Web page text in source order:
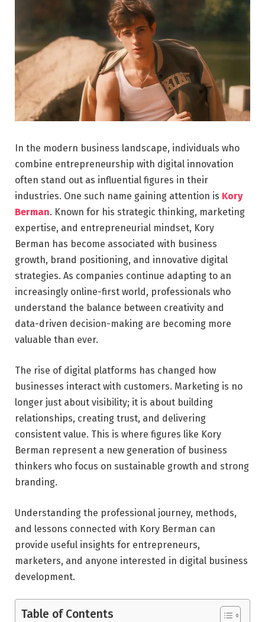
In the modern business landscape, individuals who
combine entrepreneurship with digital innovation
often stand out as influential figures in their
industries. One such name gaining attention is Kory
Berman. Known for his strategic thinking, marketing
expertise, and entrepreneurial mindset, Kory
Berman has become associated with business
growth, brand positioning, and innovative digital
strategies. As companies continue adapting to an
increasingly online-first world, professionals who
understand the balance between creativity and
data-driven decision-making are becoming more
valuable than ever.
The rise of digital platforms has changed how
businesses interact with customers. Marketing is no
longer just about visibility; it is about building
relationships, creating trust, and delivering
consistent value. This is where figures like Kory
Berman represent a new generation of business
thinkers who focus on sustainable growth and strong
branding.
Understanding the professional journey, methods,
and lessons connected with Kory Berman can
provide useful insights for entrepreneurs,
marketers, and anyone interested in digital business
development.
Table of Contents